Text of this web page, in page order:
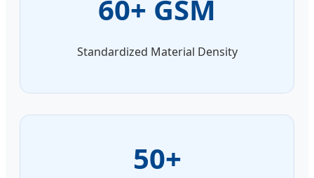
60+ GSM
Standardized Material Density
50+